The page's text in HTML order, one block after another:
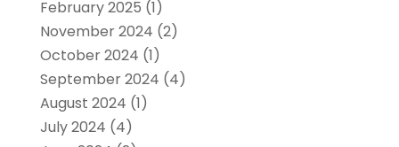
February 2025 (1)
November 2024 (2)
October 2024 (1)
September 2024 (4)
August 2024 (1)
July 2024 (4)